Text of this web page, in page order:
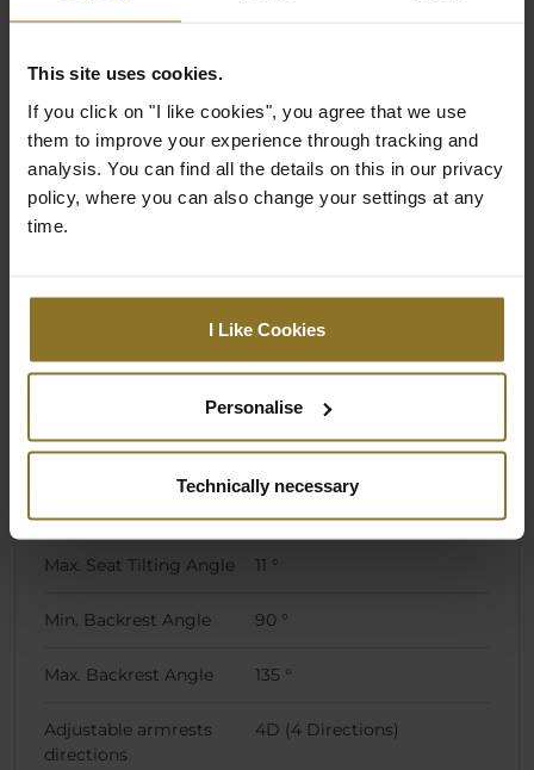
This site uses cookies.
If you click on "I like cookies", you agree that we use
them to improve your experience through tracking and
analysis. You can find all the details on this in our privacy
policy, where you can also change your settings at any
time.
I Like Cookies
Personalise
Technically necessary
Seat Depth
Seat Width (Inner
Dimension)
Seat Width (Outer
Dimension)
52 cm
Max. Total height 138 cm
lumbar support
Floor Casters
Max. Seat Tilting Angle 11 °
Min. Backrest Angle 90 °
Max. Backrest Angle 135 °
Adjustable armrests
directions
4D (4 Directions)